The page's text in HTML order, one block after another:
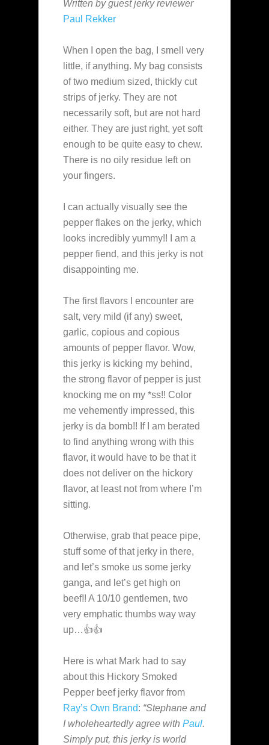
Written by guest jerky reviewer
Paul Rekker
When I open the bag, I smell very
little, if anything. My bag consists
of two medium sized, thickly cut
strips of jerky. They are not
necessarily soft, but are not hard
either. They are just right, yet soft
enough to be quite easy to chew.
There is no oily residue left on
your fingers.
I can actually visually see the
pepper flakes on the jerky, which
looks incredibly yummy!! I am a
pepper fiend, and this jerky is not
disappointing me.
The first flavors I encounter are
salt, very mild (if any) sweet,
garlic, copious and copious
amounts of pepper flavor. Wow,
this jerky is kicking my behind,
the strong flavor of pepper is just
knocking me on my *ss!! Color
me vehemently impressed, this
jerky is da bomb!! If I am berated
to find anything wrong with this
flavor, it would have to be that it
does not deliver on the hickory
flavor, at least not from where I’m
sitting.
Otherwise, grab that peace pipe,
stuff some of that jerky in there,
and let’s smoke us some jerky
ganga, and let’s get high on
beef!! A 10/10 gentlemen, two
very emphatic thumbs way way
up…👍👍
Here is what Mark had to say
about this Hickory Smoked
Pepper beef jerky flavor from
Ray’s Own Brand: “Stephane and
I wholeheartedly agree with Paul.
Simply put, this jerky is world